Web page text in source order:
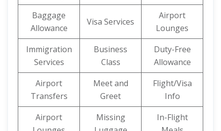
Baggage
Allowance
Visa Services
Airport
Lounges
Immigration
Services
Business
Class
Duty-Free
Allowance
Airport
Transfers
Meet and
Greet
Flight/Visa
Info
Airport
Missing
In-Flight